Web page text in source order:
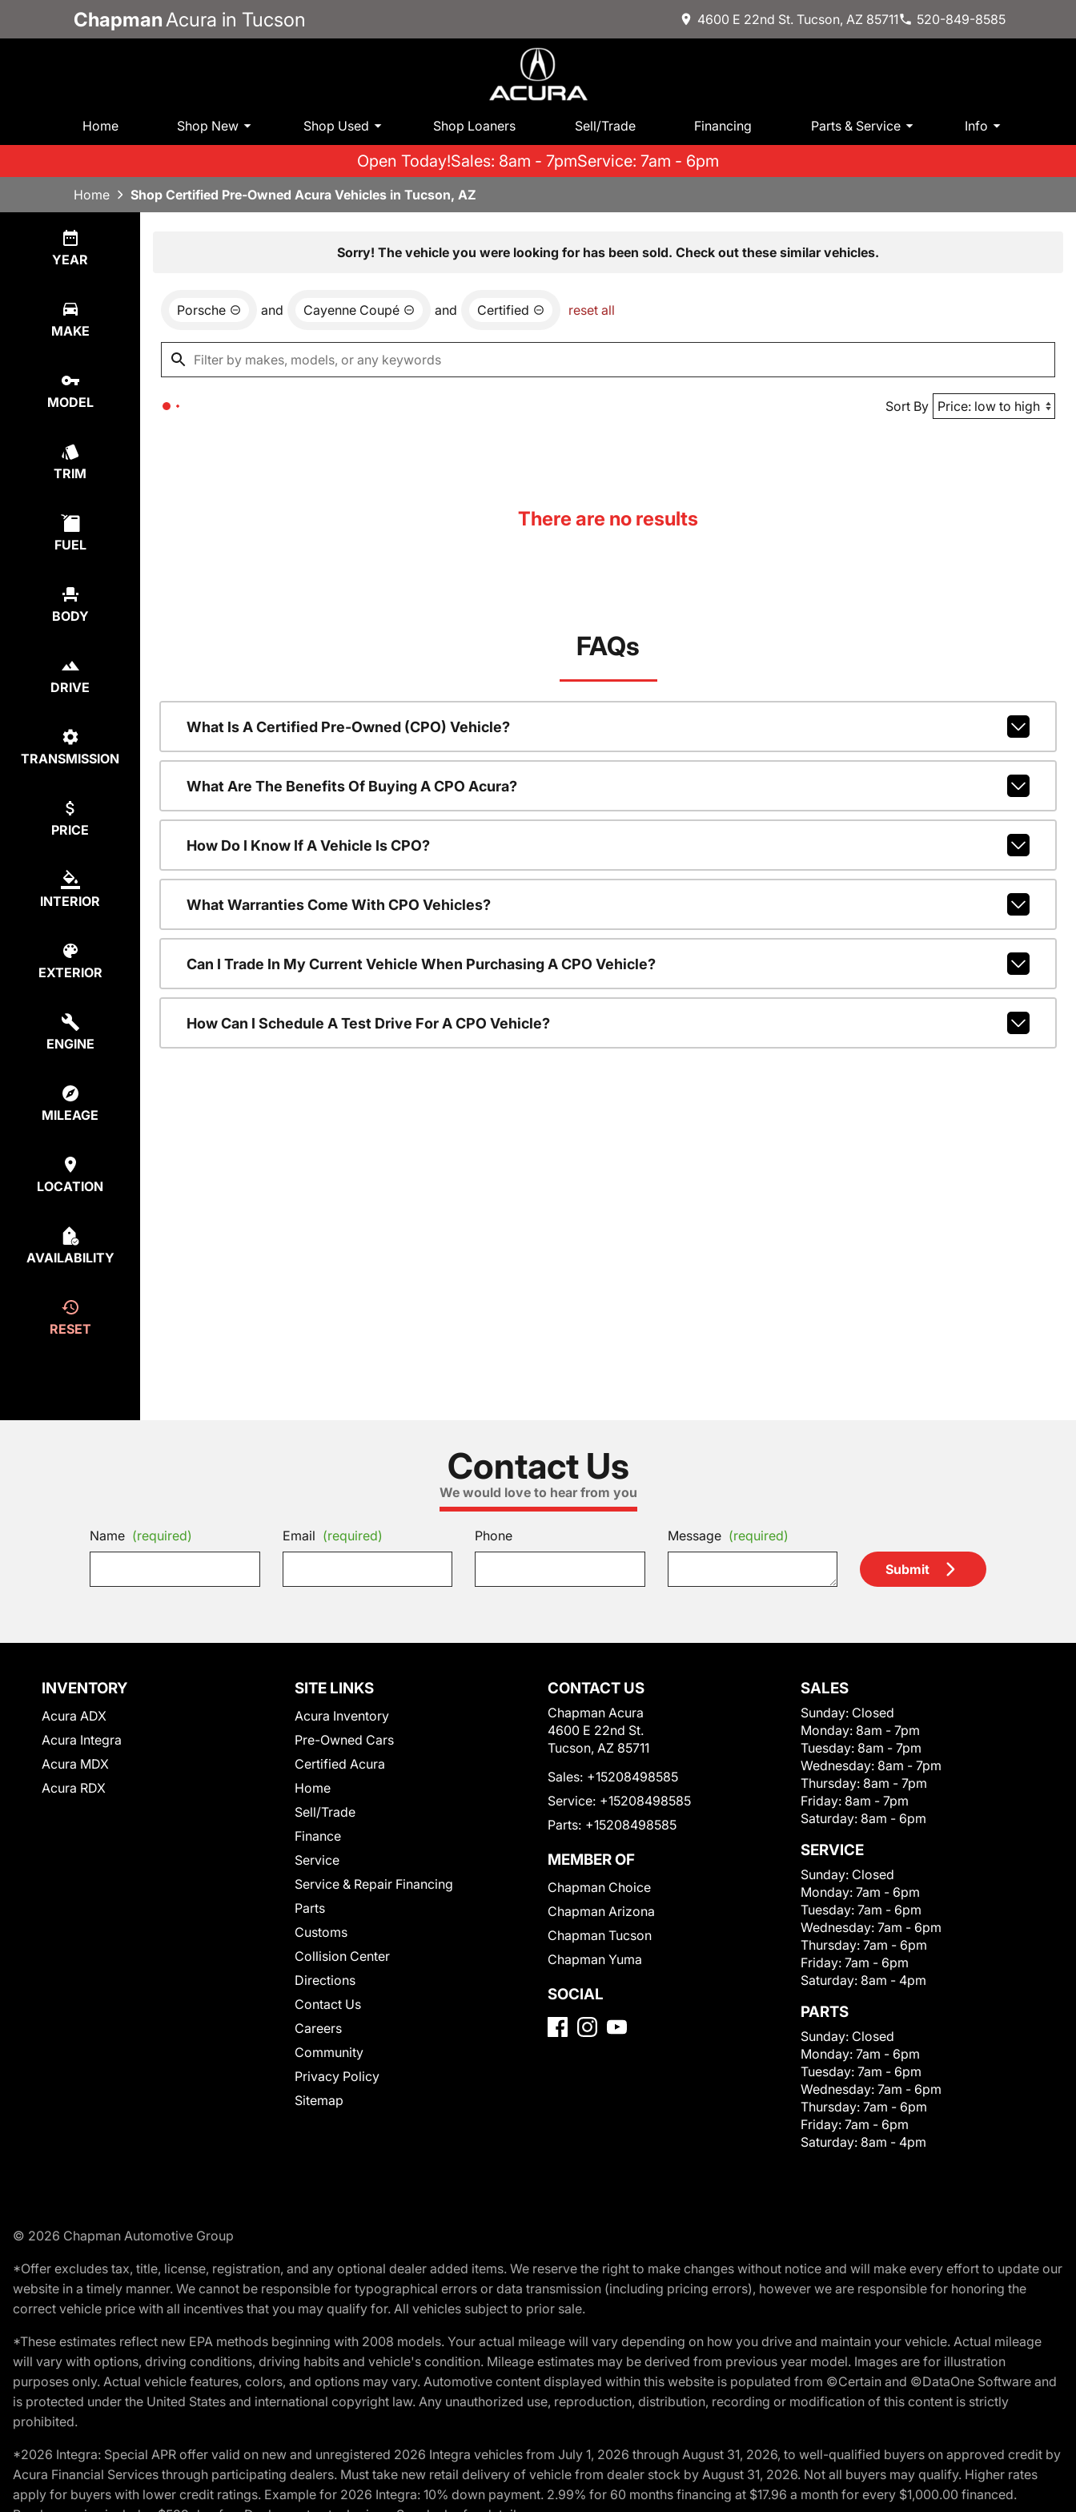
Chapman Acura in Tucson 4600 E 22nd St. Tucson, AZ 85711 520-849-8585
Home Shop New Shop Used Shop Loaners Sell/Trade Financing Parts & Service Info
Open Today!Sales: 8am - 7pmService: 7am - 6pm
Home Shop Certified Pre-Owned Acura Vehicles in Tucson, AZ
YEAR
MAKE
MODEL
TRIM
FUEL
BODY
DRIVE
TRANSMISSION
PRICE
INTERIOR
EXTERIOR
ENGINE
MILEAGE
LOCATION
AVAILABILITY
RESET
Sorry! The vehicle you were looking for has been sold. Check out these similar vehicles.
Porsche and Cayenne Coupé and Certified reset all
Sort By
There are no results
FAQs
What Is A Certified Pre-Owned (CPO) Vehicle?
What Are The Benefits Of Buying A CPO Acura?
How Do I Know If A Vehicle Is CPO?
What Warranties Come With CPO Vehicles?
Can I Trade In My Current Vehicle When Purchasing A CPO Vehicle?
How Can I Schedule A Test Drive For A CPO Vehicle?
Contact Us
We would love to hear from you
Name (required) Email (required) Phone Message (required)
Submit
INVENTORY
Acura ADX
Acura Integra
Acura MDX
Acura RDX
SITE LINKS
Acura Inventory
Pre-Owned Cars
Certified Acura
Home
Sell/Trade
Finance
Service
Service & Repair Financing
Parts
Customs
Collision Center
Directions
Contact Us
Careers
Community
Privacy Policy
Sitemap
CONTACT US
Chapman Acura
4600 E 22nd St.
Tucson, AZ 85711
Sales: +15208498585
Service: +15208498585
Parts: +15208498585
MEMBER OF
Chapman Choice
Chapman Arizona
Chapman Tucson
Chapman Yuma
SOCIAL
SALES
Sunday: Closed
Monday: 8am - 7pm
Tuesday: 8am - 7pm
Wednesday: 8am - 7pm
Thursday: 8am - 7pm
Friday: 8am - 7pm
Saturday: 8am - 6pm
SERVICE
Sunday: Closed
Monday: 7am - 6pm
Tuesday: 7am - 6pm
Wednesday: 7am - 6pm
Thursday: 7am - 6pm
Friday: 7am - 6pm
Saturday: 8am - 4pm
PARTS
Sunday: Closed
Monday: 7am - 6pm
Tuesday: 7am - 6pm
Wednesday: 7am - 6pm
Thursday: 7am - 6pm
Friday: 7am - 6pm
Saturday: 8am - 4pm
© 2026 Chapman Automotive Group
*Offer excludes tax, title, license, registration, and any optional dealer added items. We reserve the right to make changes without notice and will make every effort to update our
website in a timely manner. We cannot be responsible for typographical errors or data transmission (including pricing errors), however we are responsible for honoring the
correct vehicle price with all incentives that you may qualify for. All vehicles subject to prior sale.
*These estimates reflect new EPA methods beginning with 2008 models. Your actual mileage will vary depending on how you drive and maintain your vehicle. Actual mileage
will vary with options, driving conditions, driving habits and vehicle's condition. Mileage estimates may be derived from previous year model. Images are for illustration
purposes only. Actual vehicle features, colors, and options may vary. Automotive content displayed within this website is populated from ©Certain and ©DataOne Software and
is protected under the United States and international copyright law. Any unauthorized use, reproduction, distribution, recording or modification of this content is strictly
prohibited.
*2026 Integra: Special APR offer valid on new and unregistered 2026 Integra vehicles from July 1, 2026 through August 31, 2026, to well-qualified buyers on approved credit by
Acura Financial Services through participating dealers. Must take new retail delivery of vehicle from dealer stock by August 31, 2026. Not all buyers may qualify. Higher rates
apply for buyers with lower credit ratings. Example for 2026 Integra: 10% down payment. 2.99% for 60 months financing at $17.96 a month for every $1,000.00 financed.